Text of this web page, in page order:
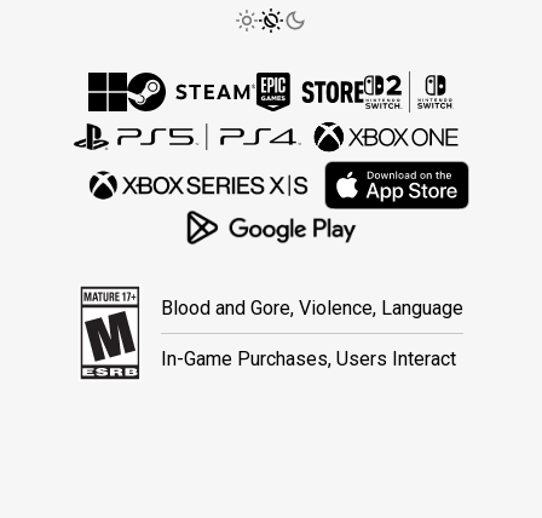
Blood and Gore, Violence, Language
In-Game Purchases, Users Interact